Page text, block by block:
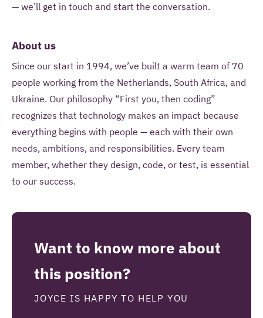
— we’ll get in touch and start the conversation.
About us
Since our start in 1994, we’ve built a warm team of 70
people working from the Netherlands, South Africa, and
Ukraine. Our philosophy “First you, then coding”
recognizes that technology makes an impact because
everything begins with people — each with their own
needs, ambitions, and responsibilities. Every team
member, whether they design, code, or test, is essential
to our success.
Want to know more about
this position?
JOYCE IS HAPPY TO HELP YOU